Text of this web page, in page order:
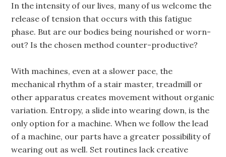
In the intensity of our lives, many of us welcome the
release of tension that occurs with this fatigue
phase. But are our bodies being nourished or worn-
out? Is the chosen method counter-productive?
With machines, even at a slower pace, the
mechanical rhythm of a stair master, treadmill or
other apparatus creates movement without organic
variation. Entropy, a slide into wearing down, is the
only option for a machine. When we follow the lead
of a machine, our parts have a greater possibility of
wearing out as well. Set routines lack creative